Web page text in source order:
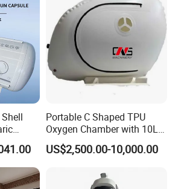
Portable C Shaped TPU
Oxygen Chamber with 10L
Min Flow Rate
US$2,500.00-10,000.00